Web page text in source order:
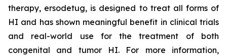
therapy, ersodetug, is designed to treat all forms of
HI and has shown meaningful benefit in clinical trials
and real-world use for the treatment of both
congenital and tumor HI. For more information,